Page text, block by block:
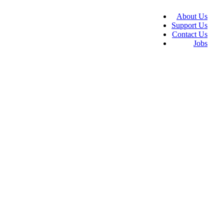
About Us
Support Us
Contact Us
Jobs